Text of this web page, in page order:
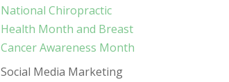
National Chiropractic
Health Month and Breast
Cancer Awareness Month
Social Media Marketing